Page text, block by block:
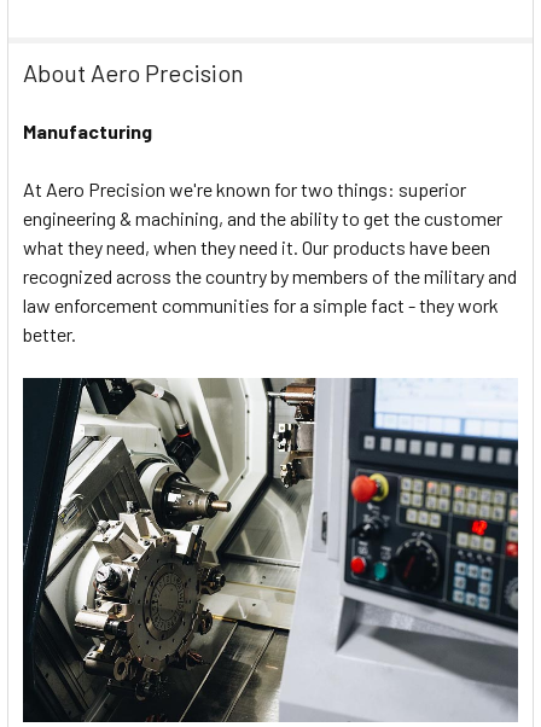
About Aero Precision
Manufacturing
At Aero Precision we're known for two things: superior
engineering & machining, and the ability to get the customer
what they need, when they need it. Our products have been
recognized across the country by members of the military and
law enforcement communities for a simple fact - they work
better.